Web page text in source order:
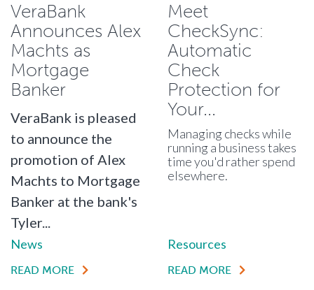
VeraBank
Announces Alex
Machts as
Mortgage
Banker
VeraBank is pleased
to announce the
promotion of Alex
Machts to Mortgage
Banker at the bank's
Tyler...
News
READ MORE
Meet
CheckSync:
Automatic
Check
Protection for
Your...
Managing checks while
running a business takes
time you'd rather spend
elsewhere.
Resources
READ MORE